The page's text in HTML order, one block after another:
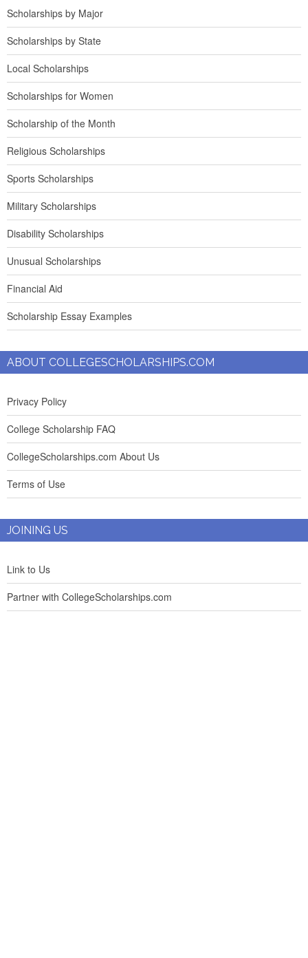
Scholarships by Major
Scholarships by State
Local Scholarships
Scholarships for Women
Scholarship of the Month
Religious Scholarships
Sports Scholarships
Military Scholarships
Disability Scholarships
Unusual Scholarships
Financial Aid
Scholarship Essay Examples
ABOUT COLLEGESCHOLARSHIPS.COM
Privacy Policy
College Scholarship FAQ
CollegeScholarships.com About Us
Terms of Use
JOINING US
Link to Us
Partner with CollegeScholarships.com